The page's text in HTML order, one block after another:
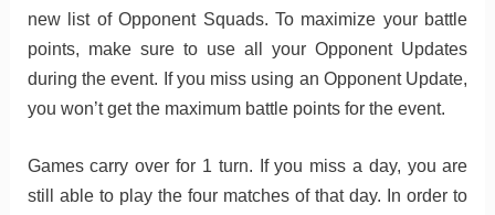
new list of Opponent Squads. To maximize your battle
points, make sure to use all your Opponent Updates
during the event. If you miss using an Opponent Update,
you won’t get the maximum battle points for the event.
Games carry over for 1 turn. If you miss a day, you are
still able to play the four matches of that day. In order to